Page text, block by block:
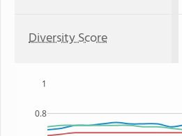
Diversity Score
0.8
1